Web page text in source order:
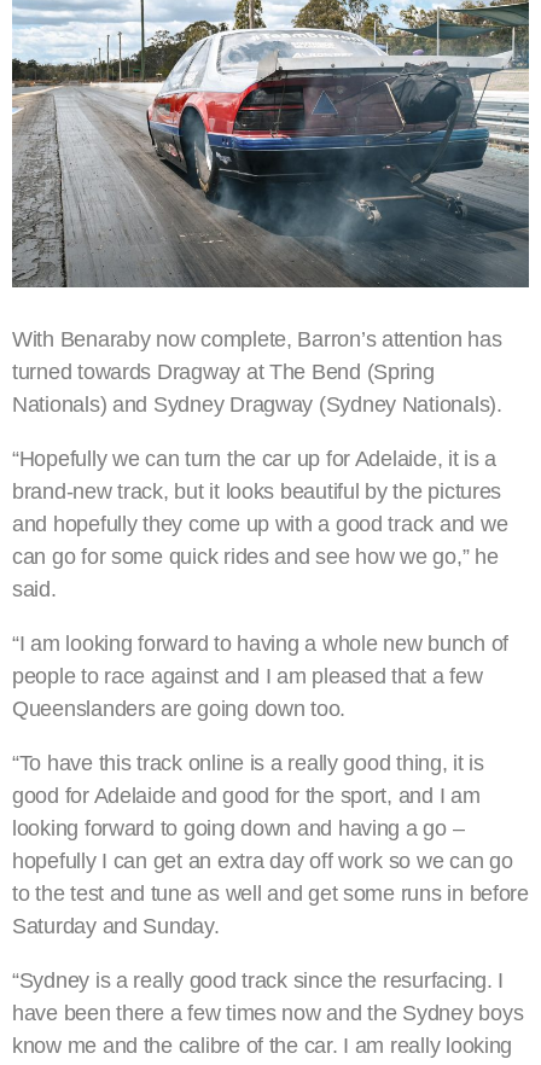
With Benaraby now complete, Barron’s attention has
turned towards Dragway at The Bend (Spring
Nationals) and Sydney Dragway (Sydney Nationals).
“Hopefully we can turn the car up for Adelaide, it is a
brand-new track, but it looks beautiful by the pictures
and hopefully they come up with a good track and we
can go for some quick rides and see how we go,” he
said.
“I am looking forward to having a whole new bunch of
people to race against and I am pleased that a few
Queenslanders are going down too.
“To have this track online is a really good thing, it is
good for Adelaide and good for the sport, and I am
looking forward to going down and having a go –
hopefully I can get an extra day off work so we can go
to the test and tune as well and get some runs in before
Saturday and Sunday.
“Sydney is a really good track since the resurfacing. I
have been there a few times now and the Sydney boys
know me and the calibre of the car. I am really looking